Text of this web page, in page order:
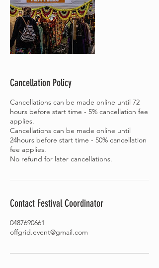
Cancellation Policy
Cancellations can be made online until 72
hours before start time - 5% cancellation fee
applies.
Cancellations can be made online until
24hours before start time - 50% cancellation
fee applies.
Contact Festival Coordinator
0487690661
offgrid.event@gmail.com